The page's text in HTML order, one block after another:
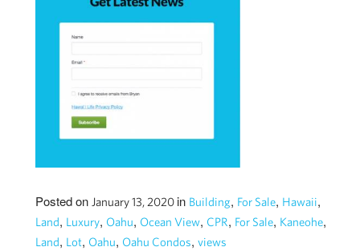
Posted on January 13, 2020 in Building, For Sale, Hawaii,
Land, Luxury, Oahu, Ocean View, CPR, For Sale, Kaneohe,
Land, Lot, Oahu, Oahu Condos, views